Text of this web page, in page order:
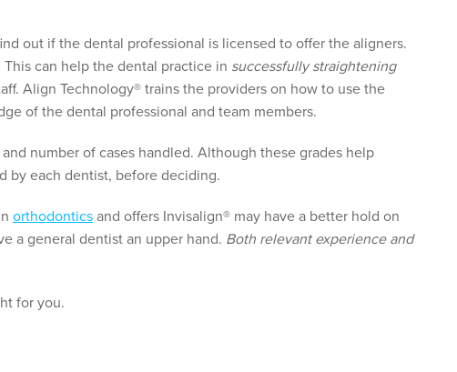
out if the dental professional is licensed to offer the aligners.
can help the dental practice in successfully straightening
Align Technology® trains the providers on how to use the
of the dental professional and team members.
number of cases handled. Although these grades help
by each dentist, before deciding.
orthodontics and offers Invisalign® may have a better hold on
a general dentist an upper hand. Both relevant experience and
for you.